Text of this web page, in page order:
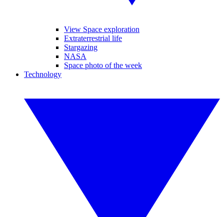
View Space exploration
Extraterrestrial life
Stargazing
NASA
Space photo of the week
Technology